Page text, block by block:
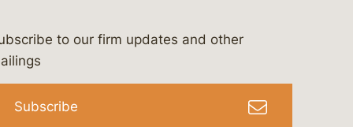
&-campbell-p.c.
to our firm updates and other
Subscribe